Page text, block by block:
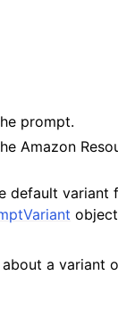
prompt.
Amazon
default
a variant